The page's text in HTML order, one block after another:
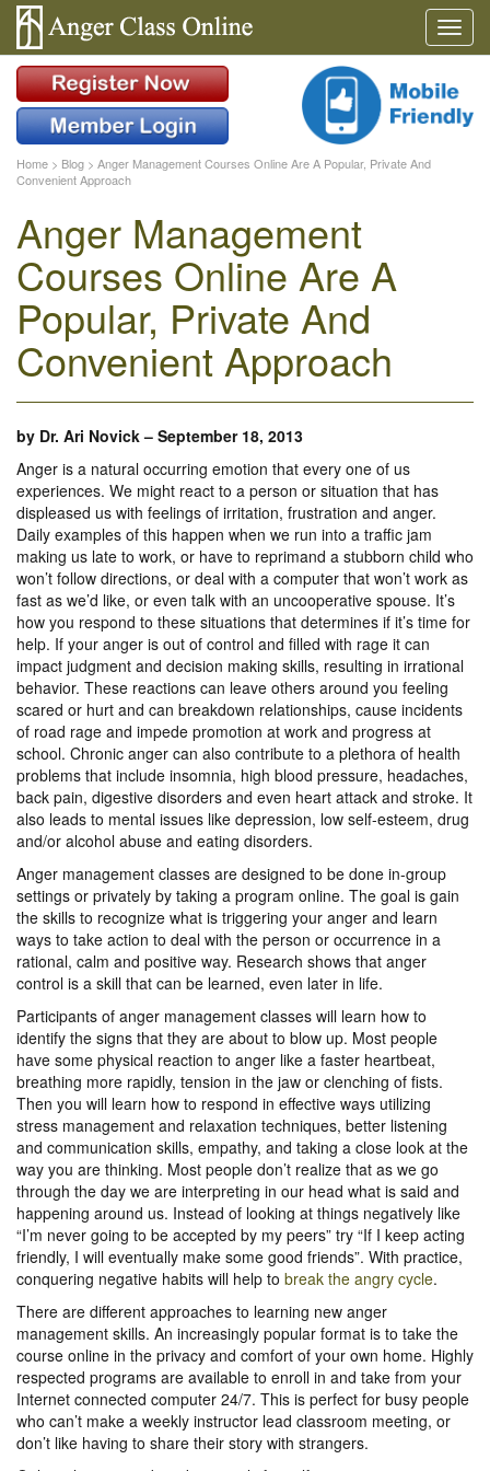
Home > Blog > Anger Management Courses Online Are A Popular, Private And
Convenient Approach
Anger Management
Courses Online Are A
Popular, Private And
Convenient Approach
by Dr. Ari Novick– September 18, 2013
Anger is a natural occurring emotion that every one of us
experiences. We might react to a person or situation that has
displeased us with feelings of irritation, frustration and anger.
Daily examples of this happen when we run into a traffic jam
making us late to work, or have to reprimand a stubborn child who
won’t follow directions, or deal with a computer that won’t work as
fast as we’d like, or even talk with an uncooperative spouse. It’s
how you respond to these situations that determines if it’s time for
help. If your anger is out of control and filled with rage it can
impact judgment and decision making skills, resulting in irrational
behavior. These reactions can leave others around you feeling
scared or hurt and can breakdown relationships, cause incidents
of road rage and impede promotion at work and progress at
school. Chronic anger can also contribute to a plethora of health
problems that include insomnia, high blood pressure, headaches,
back pain, digestive disorders and even heart attack and stroke. It
also leads to mental issues like depression, low self-esteem, drug
and/or alcohol abuse and eating disorders.
Anger management classes are designed to be done in-group
settings or privately by taking a program online. The goal is gain
the skills to recognize what is triggering your anger and learn
ways to take action to deal with the person or occurrence in a
rational, calm and positive way. Research shows that anger
control is a skill that can be learned, even later in life.
Participants of anger management classes will learn how to
identify the signs that they are about to blow up. Most people
have some physical reaction to anger like a faster heartbeat,
breathing more rapidly, tension in the jaw or clenching of fists.
Then you will learn how to respond in effective ways utilizing
stress management and relaxation techniques, better listening
and communication skills, empathy, and taking a close look at the
way you are thinking. Most people don’t realize that as we go
through the day we are interpreting in our head what is said and
happening around us. Instead of looking at things negatively like
“I’m never going to be accepted by my peers” try “If I keep acting
friendly, I will eventually make some good friends”. With practice,
conquering negative habits will help to break the angry cycle.
There are different approaches to learning new anger
management skills. An increasingly popular format is to take the
course online in the privacy and comfort of your own home. Highly
respected programs are available to enroll in and take from your
Internet connected computer 24/7. This is perfect for busy people
who can’t make a weekly instructor lead classroom meeting, or
don’t like having to share their story with strangers.